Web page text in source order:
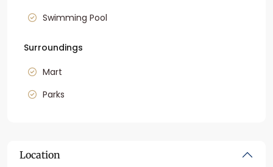
Swimming Pool
Surroundings
Mart
Parks
Location